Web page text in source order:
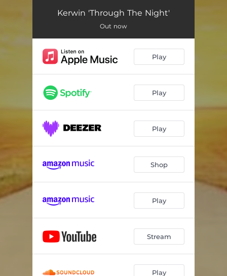
Kerwin 'Through The Night'
Out now
Play
Play
Play
Shop
Play
Stream
Play